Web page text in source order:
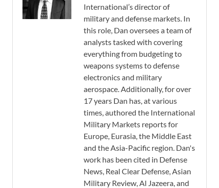
International’s director of
military and defense markets. In
this role, Dan oversees a team of
analysts tasked with covering
everything from budgeting to
weapons systems to defense
electronics and military
aerospace. Additionally, for over
17 years Dan has, at various
times, authored the International
Military Markets reports for
Europe, Eurasia, the Middle East
and the Asia-Pacific region. Dan's
work has been cited in Defense
News, Real Clear Defense, Asian
Military Review, Al Jazeera, and